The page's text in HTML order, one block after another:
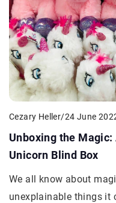
Cezary Heller/24 June
Unboxing the
Unicorn Blind Box
We all know about
unexplainable things it